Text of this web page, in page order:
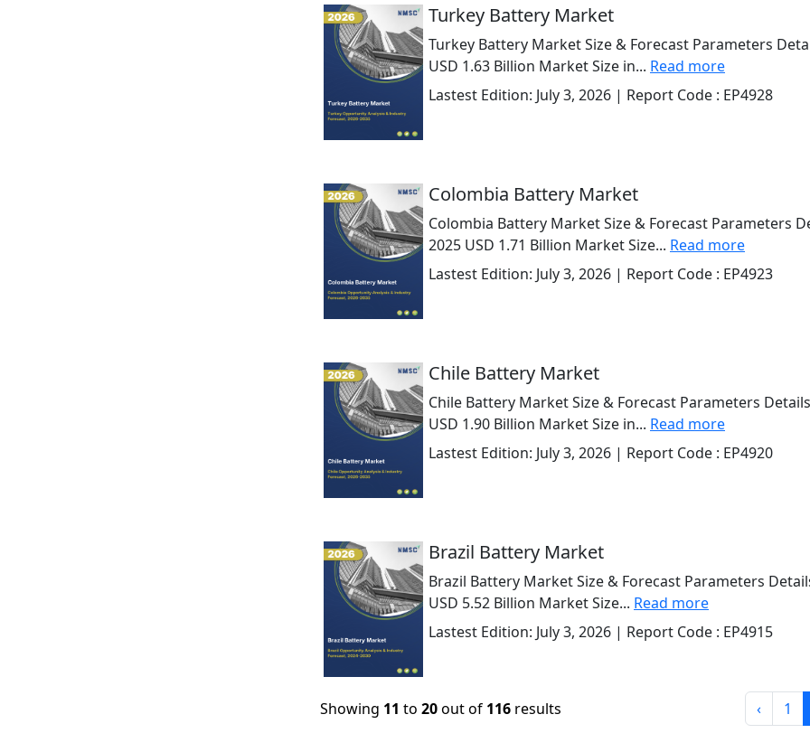
Turkey Battery Market
Turkey Battery Market Size & Forecast Parameters
USD 1.63 Billion Market Size in... Read more
Lastest Edition: July 3, 2026 | Report Code : EP4928
Colombia Battery Market
Colombia Battery Market Size & Forecast Parameters
2025 USD 1.71 Billion Market Size... Read more
Lastest Edition: July 3, 2026 | Report Code : EP4923
Chile Battery Market
Chile Battery Market Size & Forecast Parameters
USD 1.90 Billion Market Size in... Read more
Lastest Edition: July 3, 2026 | Report Code : EP4920
Brazil Battery Market
Brazil Battery Market Size & Forecast Parameters
USD 5.52 Billion Market Size... Read more
Lastest Edition: July 3, 2026 | Report Code : EP4915
Showing 11 to 20out of 116 results ‹ 1